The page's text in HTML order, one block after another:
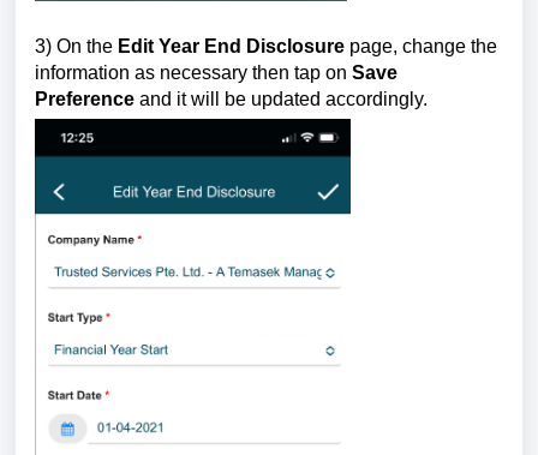
3) On the Edit Year End Disclosure page, change the
information as necessary then tap on Save
Preference and it will be updated accordingly.